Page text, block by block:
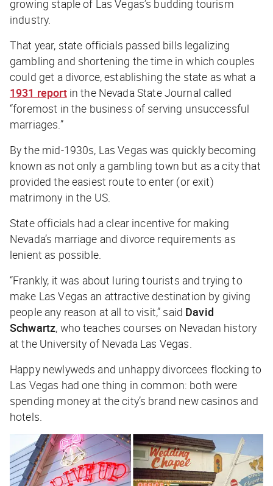
growing staple of Las Vegas’s budding tourism
industry.
That year, state officials passed bills legalizing
gambling and shortening the time in which couples
could get a divorce, establishing the state as what a
1931 reportin the Nevada State Journal called
“foremost in the business of serving unsuccessful
marriages.”
By the mid-1930s, Las Vegas was quickly becoming
known as not only a gambling town but as a city that
provided the easiest route to enter (or exit)
matrimony in the US.
State officials had a clear incentive for making
Nevada’s marriage and divorce requirements as
lenient as possible.
“Frankly, it was about luring tourists and trying to
make Las Vegas an attractive destination by giving
people any reason at all to visit,” said David
Schwartz, who teaches courses on Nevadan history
at the University of Nevada Las Vegas.
Happy newlyweds and unhappy divorcees flocking to
Las Vegas had one thing in common: both were
spending money at the city’s brand new casinos and
hotels.